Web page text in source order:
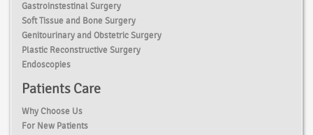
Gastroinstestinal Surgery
Soft Tissue and Bone Surgery
Genitourinary and Obstetric Surgery
Plastic Reconstructive Surgery
Endoscopies
Patients Care
Why Choose Us
For New Patients